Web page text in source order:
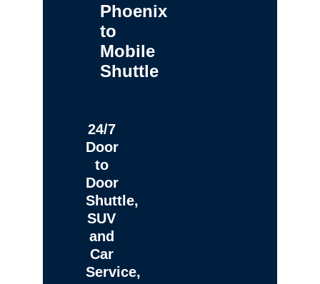
Phoenix
to
Mobile
Shuttle
24/7
Door
to
Door
Shuttle,
SUV
and
Car
Service,